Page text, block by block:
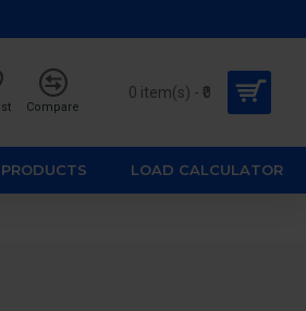
Compare
0 item(s) - ₹0
PRODUCTS LOAD CALCULATOR